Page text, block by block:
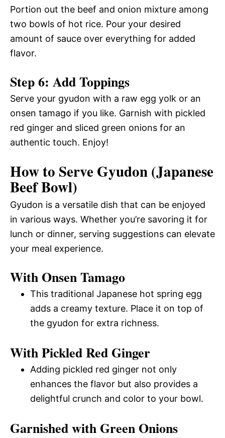
Portion out the beef and onion mixture among
two bowls of hot rice. Pour your desired
amount of sauce over everything for added
flavor.
Step 6: Add Toppings
Serve your gyudon with a raw egg yolk or an
onsen tamago if you like. Garnish with pickled
red ginger and sliced green onions for an
authentic touch. Enjoy!
How to Serve Gyudon (Japanese
Beef Bowl)
Gyudon is a versatile dish that can be enjoyed
in various ways. Whether you’re savoring it for
lunch or dinner, serving suggestions can elevate
your meal experience.
With Onsen Tamago
This traditional Japanese hot spring egg
adds a creamy texture. Place it on top of
the gyudon for extra richness.
With Pickled Red Ginger
Adding pickled red ginger not only
enhances the flavor but also provides a
delightful crunch and color to your bowl.
Garnished with Green Onions